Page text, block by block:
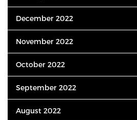
December 2022
November 2022
October 2022
September 2022
August 2022